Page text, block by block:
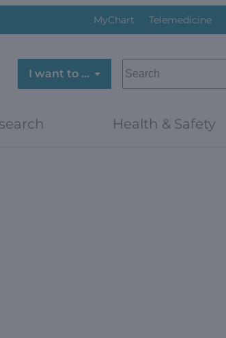
MyChart Telemedicine
I want to …
SEARCH
Health & Safety